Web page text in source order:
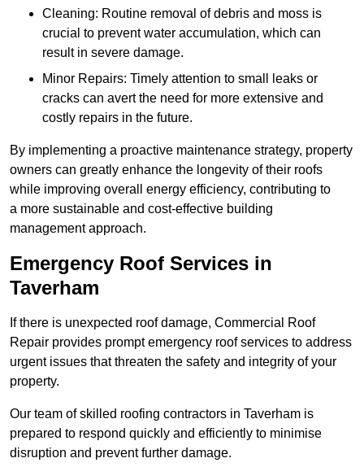
Cleaning: Routine removal of debris and moss is
crucial to prevent water accumulation, which can
result in severe damage.
Minor Repairs: Timely attention to small leaks or
cracks can avert the need for more extensive and
costly repairs in the future.
By implementing a proactive maintenance strategy, property
owners can greatly enhance the longevity of their roofs
while improving overall energy efficiency, contributing to
a more sustainable and cost-effective building
management approach.
Emergency Roof Services in
Taverham
If there is unexpected roof damage, Commercial Roof
Repair provides prompt emergency roof services to address
urgent issues that threaten the safety and integrity of your
property.
Our team of skilled roofing contractors in Taverham is
prepared to respond quickly and efficiently to minimise
disruption and prevent further damage.